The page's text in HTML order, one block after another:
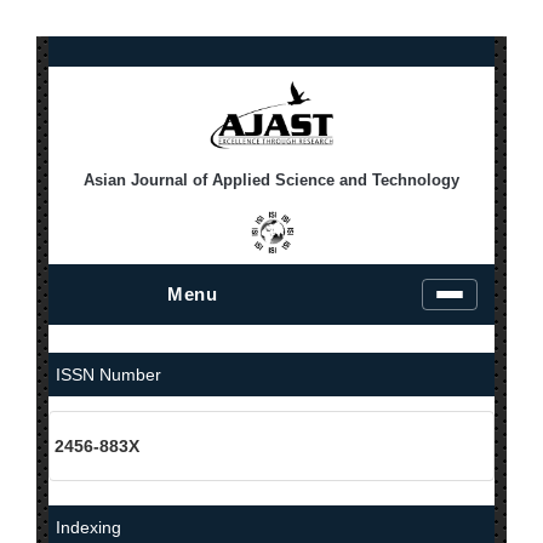
Asian Journal of Applied Science and Technology
T
o
e
v
Menu
ISSN Number
2456-883X
Indexing